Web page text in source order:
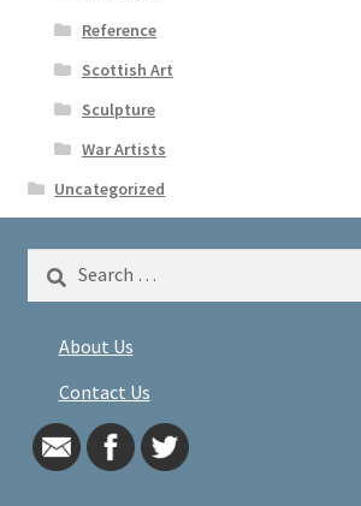
Reference
Scottish Art
Sculpture
War Artists
Uncategorized
for:
About Us
Contact Us